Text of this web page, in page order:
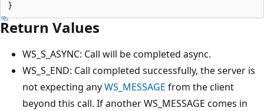
Return Values
WS_S_ASYNC: Call will be completed async.
WS_S_END: Call completed successfully, the server is
not expecting anyWS_MESSAGE from the client
beyond this call. If another WS_MESSAGE comes in